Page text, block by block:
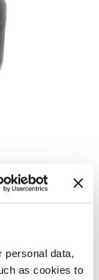
personal data,
as cookies to